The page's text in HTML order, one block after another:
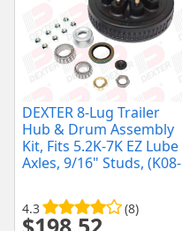
DEXTER 8-Lug Trailer
Hub & Drum Assembly
Kit, Fits 5.2K-7K EZ Lube
Axles, 9/16" Studs, (K08-
4.3 (8)